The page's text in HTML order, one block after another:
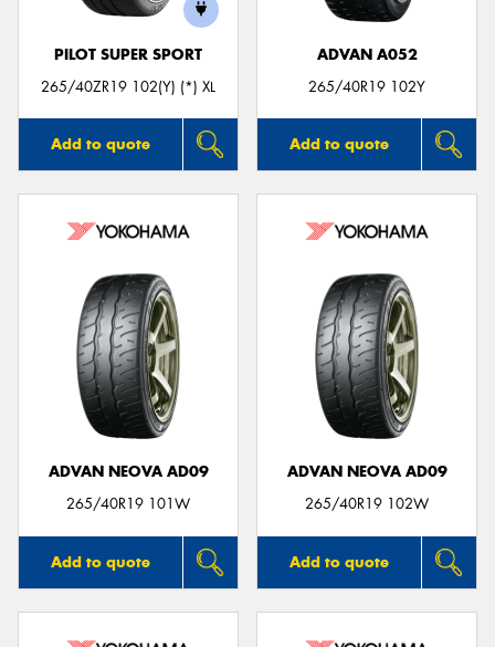
PILOT SUPER SPORT
265/40ZR19 102(Y) (*) XL
Add to quote
ADVAN A052
265/40R19 102Y
Add to quote
ADVAN NEOVA AD09
265/40R19 101W
Add to quote
ADVAN NEOVA AD09
265/40R19 102W
Add to quote